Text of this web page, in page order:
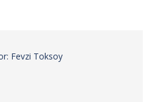
Fevzi Toksoy